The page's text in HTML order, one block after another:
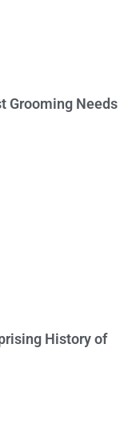
Grooming Needs
History of